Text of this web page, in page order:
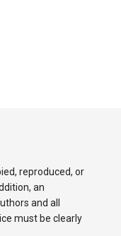
reproduced, or
an
and all
must be clearly